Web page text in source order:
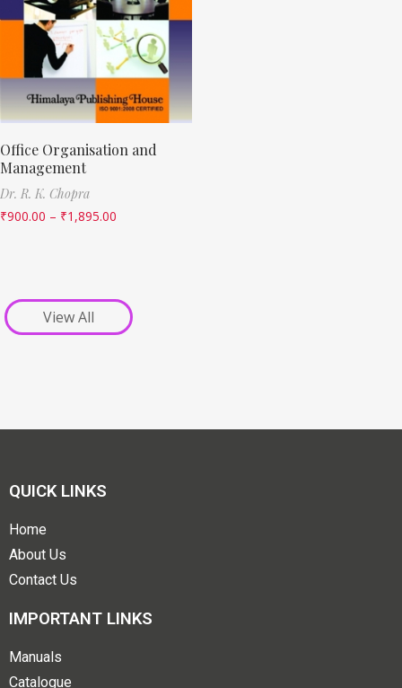
Office Organisation and
Management
Dr. R. K. Chopra
₹900.00 – ₹1,895.00
View All
QUICK LINKS
Home
About Us
Contact Us
IMPORTANT LINKS
Manuals
Catalogue